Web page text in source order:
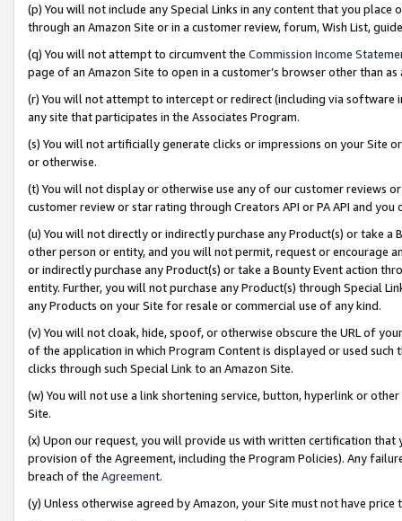
(p) You will not include any Special Links in any content that you
through an Amazon Site or in a customer review, forum, Wish List,
(q) You will not attempt to circumvent the Commission Income
page of an Amazon Site to open in a customer’s browser other than
(r) You will not attempt to intercept or redirect (including via software
any site that participates in the Associates Program.
(s) You will not artificially generate clicks or impressions on your Site
or otherwise.
(t) You will not display or otherwise use any of our customer reviews
customer review or star rating through Creators API or PA API and
(u) You will not directly or indirectly purchase any Product(s) or take
other person or entity, and you will not permit, request or encourage
or indirectly purchase any Product(s) or take a Bounty Event action
entity. Further, you will not purchase any Product(s) through Special
any Products on your Site for resale or commercial use of any kind.
(v) You will not cloak, hide, spoof, or otherwise obscure the URL of
of the application in which Program Content is displayed or used
clicks through such Special Link to an Amazon Site.
(w) You will not use a link shortening service, button, hyperlink or
Site.
(x) Upon our request, you will provide us with written certification
provision of the Agreement, including the Program Policies). Any
breach of the Agreement.
(y) Unless otherwise agreed by Amazon, your Site must not have